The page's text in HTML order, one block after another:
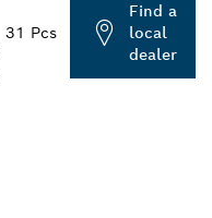
31 Pcs
Find a
local
dealer